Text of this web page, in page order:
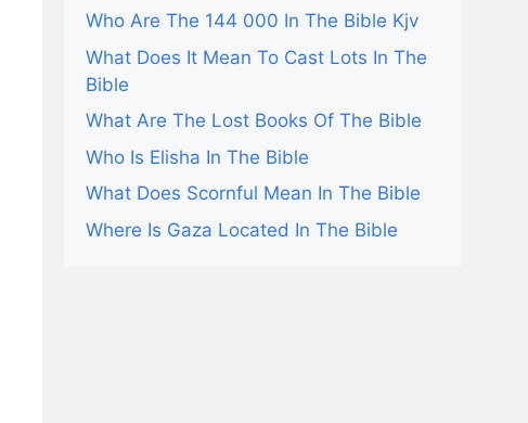
Who Are The 144 000 In The Bible Kjv
What Does It Mean To Cast Lots In The
Bible
What Are The Lost Books Of The Bible
Who Is Elisha In The Bible
What Does Scornful Mean In The Bible
Where Is Gaza Located In The Bible